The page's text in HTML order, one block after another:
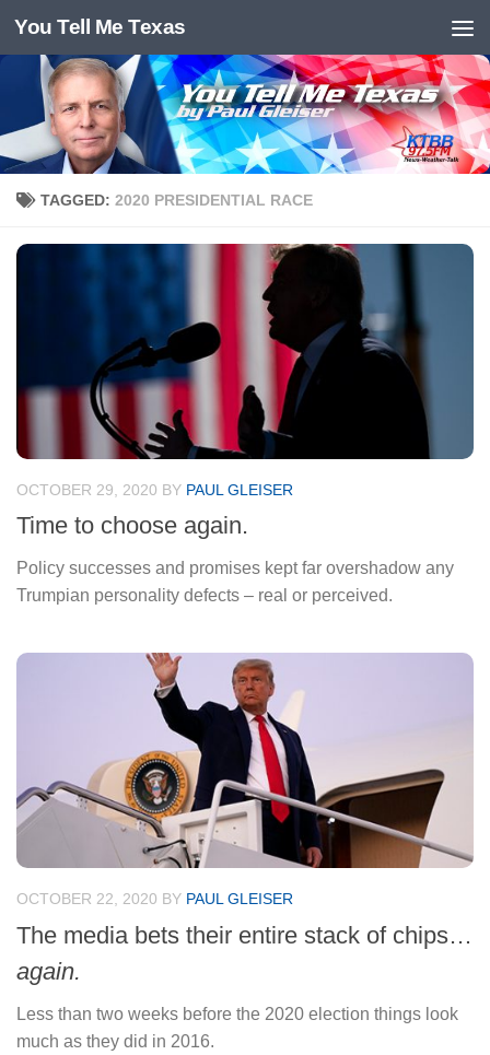
Skip to content
You Tell Me Texas
TAGGED: 2020 PRESIDENTIAL RACE
OCTOBER 29, 2020 BY PAUL GLEISER
Time to choose again.
Policy successes and promises kept far overshadow any
Trumpian personality defects – real or perceived.
OCTOBER 22, 2020 BY PAUL GLEISER
The media bets their entire stack of chips…
again.
Less than two weeks before the 2020 election things look
much as they did in 2016.